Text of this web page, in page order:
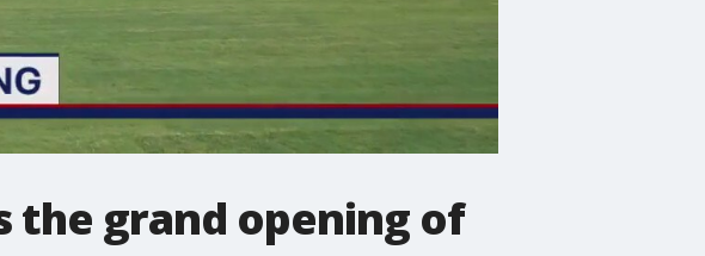
the grand opening of